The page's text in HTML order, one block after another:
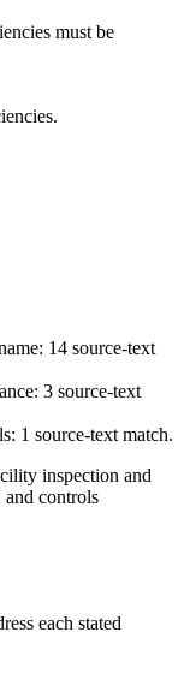
must be
14 source-text
3 source-text
1 source-text match.
inspection and
and controls
each stated